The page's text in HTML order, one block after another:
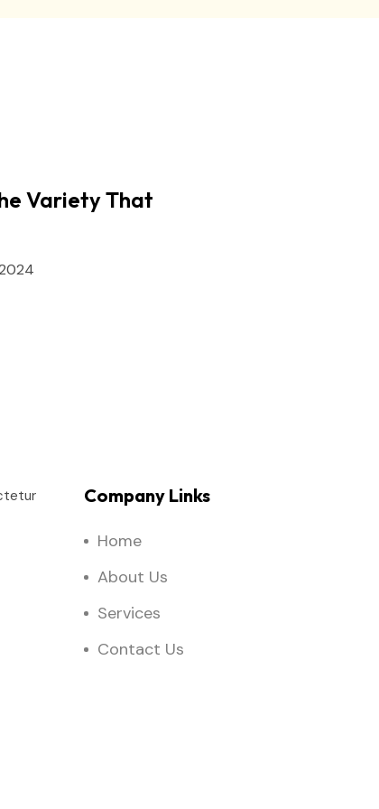
Variety That
Company Links
Home
About Us
Services
Contact Us